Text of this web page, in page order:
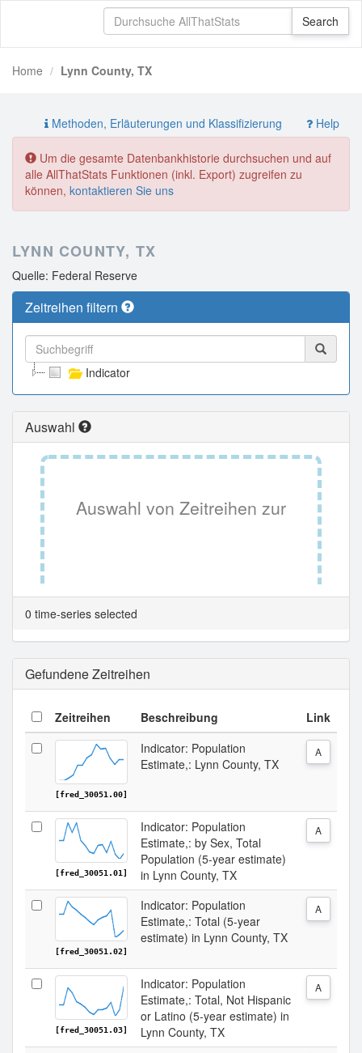
Home Lynn County, TX
Methoden, Erläuterungen und Klassifizierung Help
Um die gesamte Datenbankhistorie durchsuchen und auf
alle AllThatStats Funktionen (inkl. Export) zugreifen zu
können, kontaktieren Sie uns
LYNN COUNTY, TX
Quelle: Federal Reserve
Zeitreihen filtern
Indicator
Auswahl
Auswahl von Zeitreihen zur
Tabellenansicht.
0 time-series selected
Gefundene Zeitreihen
Zeitreihen Beschreibung Link
[fred_30051.00]
Indicator: Population
Estimate,: Lynn County, TX
A
[fred_30051.01]
Indicator: Population
Estimate,: by Sex, Total
Population (5-year estimate)
in Lynn County, TX
A
[fred_30051.02]
Indicator: Population
Estimate,: Total (5-year
estimate) in Lynn County, TX
A
[fred_30051.03]
Indicator: Population
Estimate,: Total, Not Hispanic
or Latino (5-year estimate) in
Lynn County, TX
A